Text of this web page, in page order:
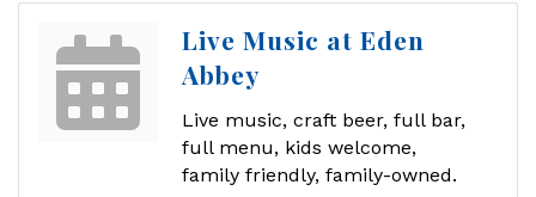
Live Music at Eden
Abbey
Live music, craft beer, full bar,
full menu, kids welcome,
family friendly, family-owned.